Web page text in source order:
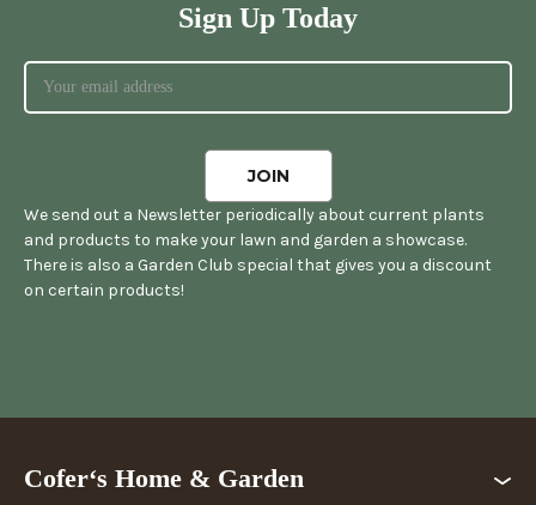
Sign Up Today
We send out a Newsletter periodically about current plants
and products to make your lawn and garden a showcase.
There is also a Garden Club special that gives you a discount
on certain products!
Cofer‘s Home & Garden